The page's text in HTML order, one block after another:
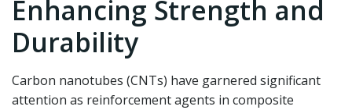
Enhancing Strength and
Durability
Carbon nanotubes (CNTs) have garnered significant
attention as reinforcement agents in composite